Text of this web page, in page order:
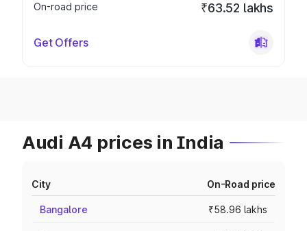
On-road price
₹63.52 lakhs
Get Offers
Audi A4 prices in India
City On-Road price
Bangalore ₹58.96 lakhs